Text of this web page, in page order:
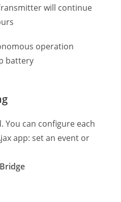
will continue
operation
battery
You can configure each
app: set an event or